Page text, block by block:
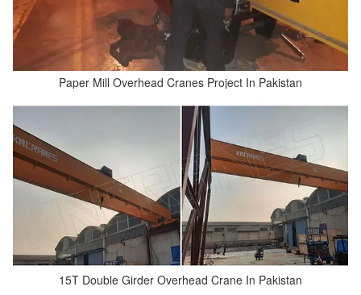
Paper Mill Overhead Cranes Project In Pakistan
15T Double Girder Overhead Crane In Pakistan